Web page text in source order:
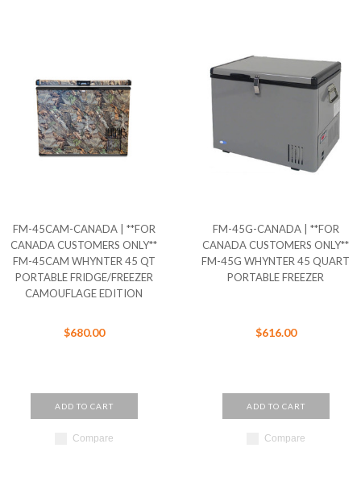
FM-45CAM-CANADA | **FOR
CANADA CUSTOMERS ONLY**
FM-45CAM WHYNTER 45 QT
PORTABLE FRIDGE/FREEZER
CAMOUFLAGE EDITION
$680.00
ADD TO CART
Compare
FM-45G-CANADA | **FOR
CANADA CUSTOMERS ONLY**
FM-45G WHYNTER 45 QUART
PORTABLE FREEZER
$616.00
ADD TO CART
Compare